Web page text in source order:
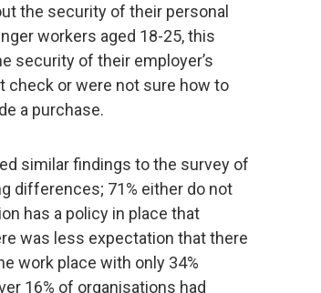
the security of their personal
workers aged 18-25, this
security of their employer’s
check or were not sure how to
a purchase.
similar findings to the survey of
differences; 71% either do not
has a policy in place that
was less expectation that there
work place with only 34%
16% of organisations had